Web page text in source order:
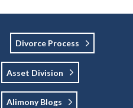
Divorce Process
Asset Division
Alimony Blogs